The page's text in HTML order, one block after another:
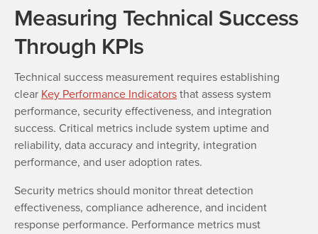
Measuring Technical Success
Through KPIs
Technical success measurement requires establishing
clear Key Performance Indicatorsthat assess system
performance, security effectiveness, and integration
success. Critical metrics include system uptime and
reliability, data accuracy and integrity, integration
performance, and user adoption rates.
Security metrics should monitor threat detection
effectiveness, compliance adherence, and incident
response performance. Performance metrics must